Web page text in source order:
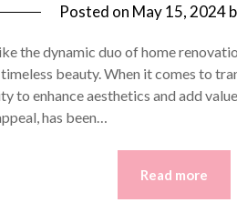
Posted on May 15, 2024
the dynamic duo of home
beauty. When it comes to
to enhance aesthetics and add
has been…
Read more